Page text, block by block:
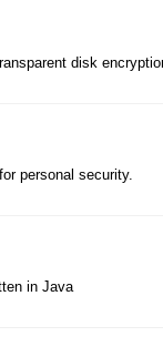
disk
personal security.
in Java